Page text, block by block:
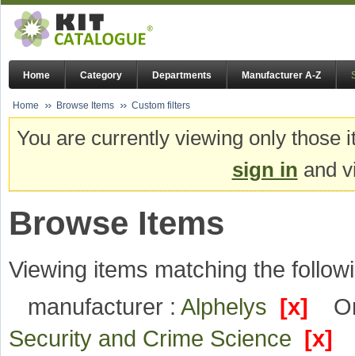
Home Category Departments Manufacturer A-Z
Home Browse Items Custom filters
You are currently viewing only
sign in and
Browse Items
Viewing items matching the
manufacturer : Alphelys [x]
Security and Crime Science [x]